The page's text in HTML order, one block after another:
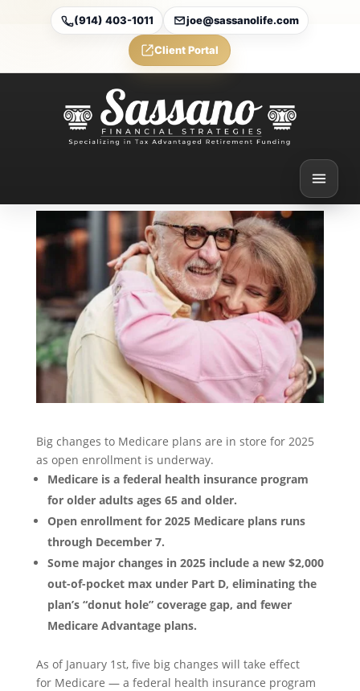
(914) 403-1011 joe@sassanolife.com
Client Portal
5 big changes to Medicare
2025 plans you should
know during open
enrollment
Big changes to Medicare plans are in store for 2025
as open enrollment is underway.
Medicare is a federal health insurance program
for older adults ages 65 and older.
Open enrollment for 2025 Medicare plans runs
through December 7.
Some major changes in 2025 include a new $2,000
out-of-pocket max under Part D, eliminating the
plan’s “donut hole” coverage gap, and fewer
Medicare Advantage plans.
As of January 1st, five big changes will take effect
for Medicare — a federal health insurance program